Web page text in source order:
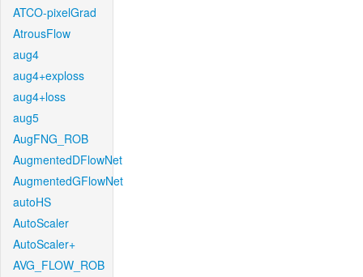
ATCO-pixelGrad
AtrousFlow
aug4
aug4+exploss
aug4+loss
aug5
AugFNG_ROB
AugmentedDFlowNet
AugmentedGFlowNet
autoHS
AutoScaler
AutoScaler+
AVG_FLOW_ROB